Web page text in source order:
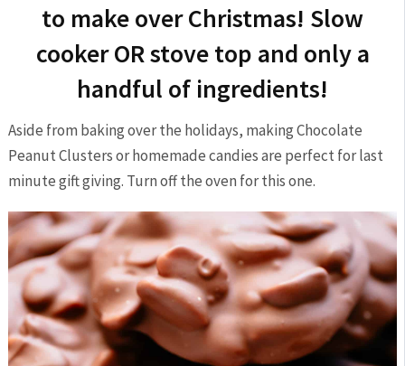
to make over Christmas! Slow
cooker OR stove top and only a
handful of ingredients!
Aside from baking over the holidays, making Chocolate
Peanut Clusters or homemade candies are perfect for last
minute gift giving. Turn off the oven for this one.